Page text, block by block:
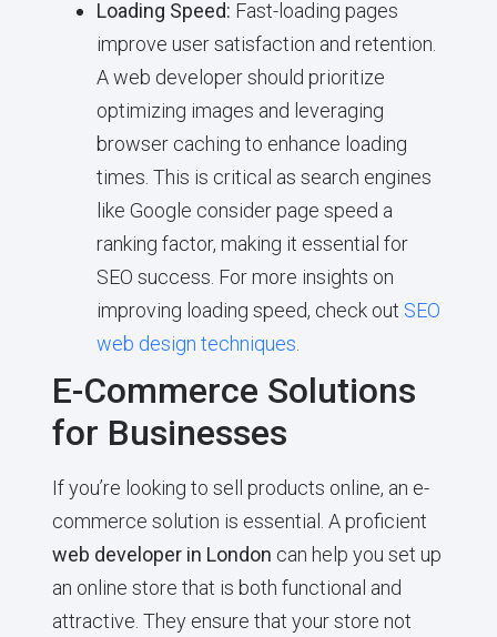
Loading Speed: Fast-loading pages
improve user satisfaction and retention.
A web developer should prioritize
optimizing images and leveraging
browser caching to enhance loading
times. This is critical as search engines
like Google consider page speed a
ranking factor, making it essential for
SEO success. For more insights on
improving loading speed, check out SEO
web design techniques
E-Commerce Solutions
for Businesses
If you’re looking to sell products online, an e-
commerce solution is essential. A proficient
web developer in London can help you set up
an online store that is both functional and
attractive. They ensure that your store not